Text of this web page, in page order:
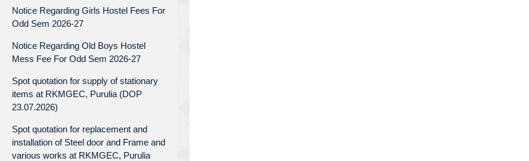
Notice Regarding Girls Hostel Fees For
Odd Sem 2026-27
Notice Regarding Old Boys Hostel
Mess Fee For Odd Sem 2026-27
Spot quotation for supply of stationary
items at RKMGEC, Purulia (DOP
23.07.2026)
Spot quotation for replacement and
installation of Steel door and Frame and
various works at RKMGEC, Purulia